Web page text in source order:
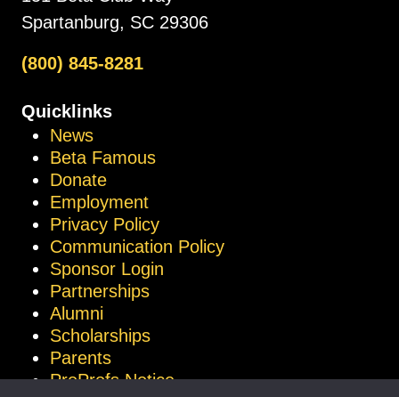
Spartanburg, SC 29306
(800) 845-8281
Quicklinks
News
Beta Famous
Donate
Employment
Privacy Policy
Communication Policy
Sponsor Login
Partnerships
Alumni
Scholarships
Parents
ProProfs Notice